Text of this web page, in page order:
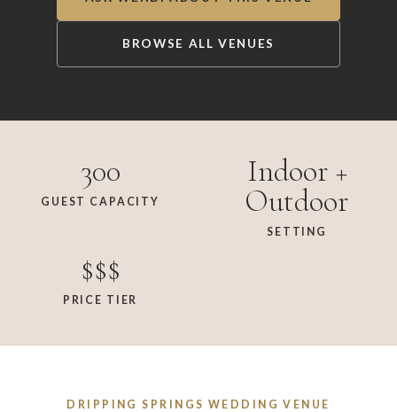
BROWSE ALL VENUES
300
GUEST CAPACITY
Indoor +
Outdoor
SETTING
$$$
PRICE TIER
DRIPPING SPRINGS WEDDING VENUE